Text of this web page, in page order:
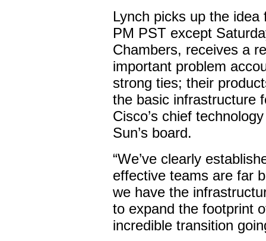
Lynch picks up the
PM PST except
Chambers, receives a
important problem
strong ties; their
the basic infrastructure
Cisco’s chief
Sun’s board.
“We’ve clearly
effective teams are far
we have the
to expand the footprint
incredible transition